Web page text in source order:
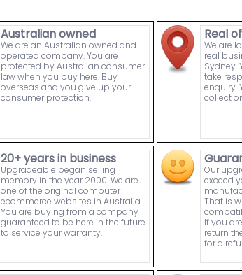
Australian owned
We are an Australian owned and
operated company. You are
protected by Australian consumer
law when you buy here. Buy
overseas and you give up your
consumer protection.
Real
We are
real
Sydney.
take
enquiry.
collect
20+ years in business
Upgradeable began selling
memory in the year 2000. We are
one of the original computer
ecommerce websites in Australia.
You are buying from a company
guaranteed to be here in the future
to service your warranty.
Our
exceed
That is
If you
return
for a